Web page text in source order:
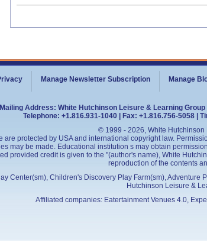
Manage Newsletter Subscription Manage
Mailing Address: White Hutchinson Leisure & Learning
Telephone: +1.816.931-1040 | Fax: +1.816.756-5058 |
© 1999 - 2026, White
are protected by USA and international copyright law.
may be made. Educational institution s may obtain
provided credit is given to the "(author's name), White
reproduction of the contents
Center(sm), Children's Discovery Play Farm(sm),
Hutchinson Leisure &
Affiliated companies: Eatertainment Venues 4.0,